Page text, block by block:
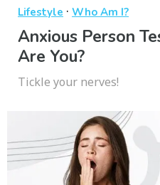
Lifestyle · Who Am I?
Anxious Person
Are You?
Tickle your nerves!